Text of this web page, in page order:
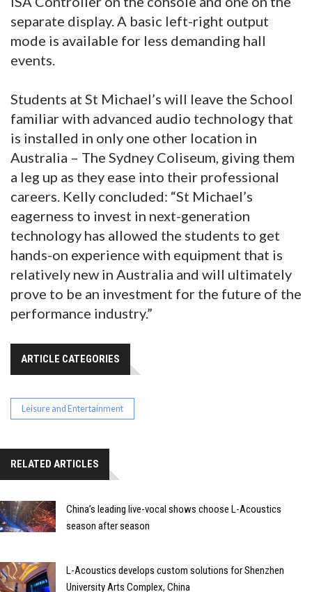
separate display. A basic left-right output
mode is available for less demanding hall
events.
Students at St Michael’s will leave the School
familiar with advanced audio technology that
is installed in only one other location in
Australia – The Sydney Coliseum, giving them
a leg up as they ease into their professional
careers. Kelly concluded: “St Michael’s
eagerness to invest in next-generation
technology has allowed the students to get
hands-on experience with equipment that is
relatively new in Australia and will ultimately
prove to be an investment for the future of the
performance industry.”
ARTICLE CATEGORIES
Leisure and Entertainment
RELATED ARTICLES
China’s leading live-vocal shows choose L-Acoustics
season after season
L-Acoustics develops custom solutions for Shenzhen
University Arts Complex, China